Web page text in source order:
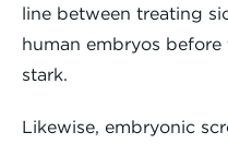
line between treating
human embryos before
stark.
Likewise, embryonic